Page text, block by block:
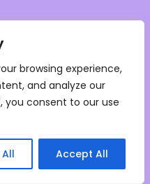
browsing experience,
and analyze our
you consent to our use
Accept All